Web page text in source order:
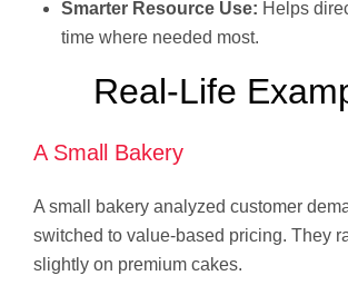
Smarter Resource Use: Helps
time where needed most.
Real-Life
A Small Bakery
A small bakery analyzed customer
switched to value-based pricing. They
slightly on premium cakes.